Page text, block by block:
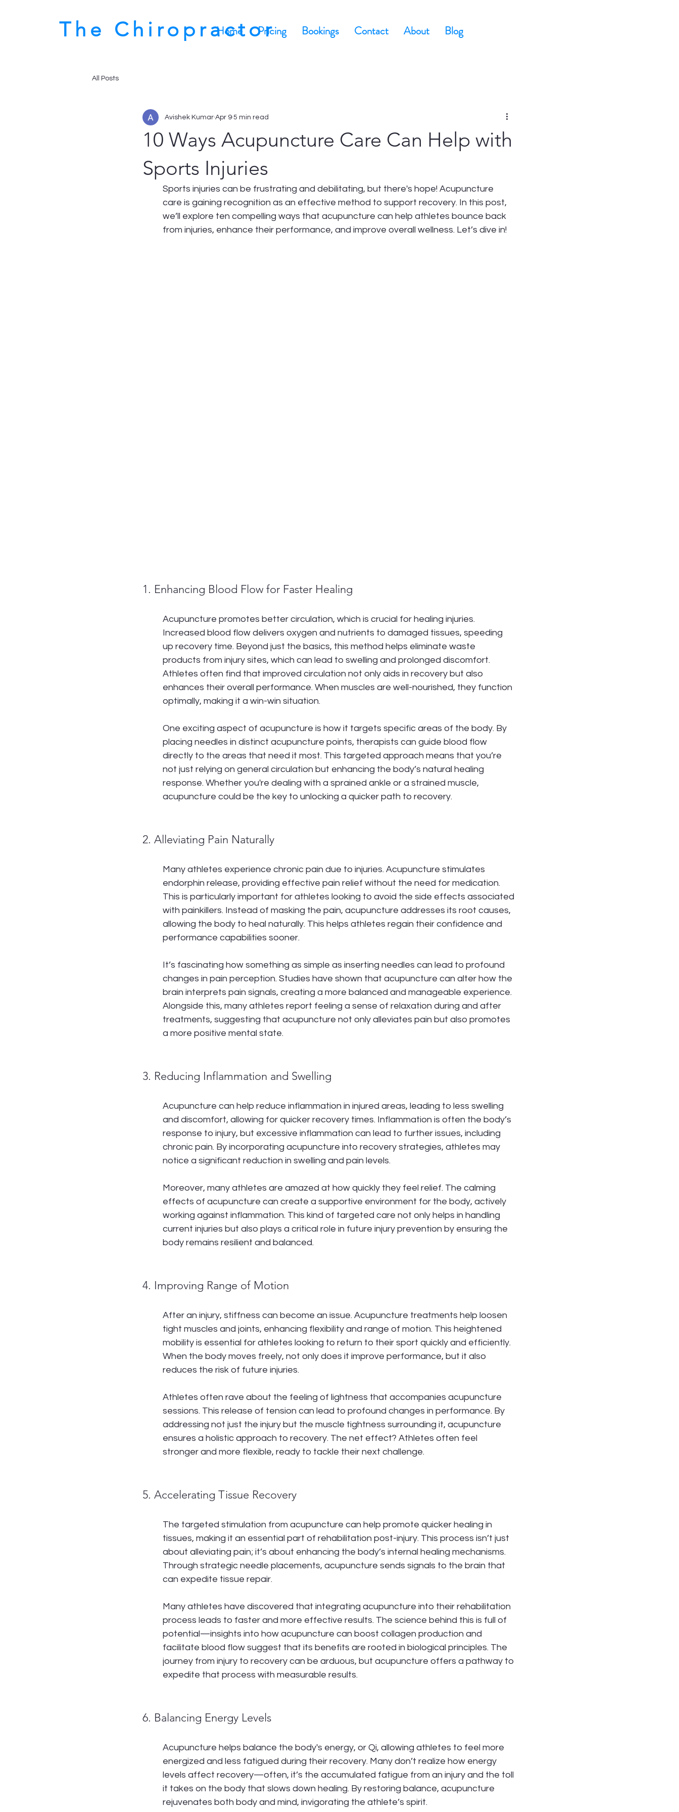
The Chiropractor
Home Pricing Bookings Contact About Blog
All Posts
10 Ways Acupuncture Care Can Help with
Sports Injuries
Avishek Kumar Apr 9 5 min read
Sports injuries can be frustrating and debilitating, but there's hope! Acupuncture
care is gaining recognition as an effective method to support recovery. In this post,
we’ll explore ten compelling ways that acupuncture can help athletes bounce back
from injuries, enhance their performance, and improve overall wellness. Let’s dive in!
1. Enhancing Blood Flow for Faster Healing
Acupuncture promotes better circulation, which is crucial for healing injuries.
Increased blood flow delivers oxygen and nutrients to damaged tissues, speeding
up recovery time. Beyond just the basics, this method helps eliminate waste
products from injury sites, which can lead to swelling and prolonged discomfort.
Athletes often find that improved circulation not only aids in recovery but also
enhances their overall performance. When muscles are well-nourished, they function
optimally, making it a win-win situation.
One exciting aspect of acupuncture is how it targets specific areas of the body. By
placing needles in distinct acupuncture points, therapists can guide blood flow
directly to the areas that need it most. This targeted approach means that you’re
not just relying on general circulation but enhancing the body’s natural healing
response. Whether you're dealing with a sprained ankle or a strained muscle,
acupuncture could be the key to unlocking a quicker path to recovery.
2. Alleviating Pain Naturally
Many athletes experience chronic pain due to injuries. Acupuncture stimulates
endorphin release, providing effective pain relief without the need for medication.
This is particularly important for athletes looking to avoid the side effects associated
with painkillers. Instead of masking the pain, acupuncture addresses its root causes,
allowing the body to heal naturally. This helps athletes regain their confidence and
performance capabilities sooner.
It’s fascinating how something as simple as inserting needles can lead to profound
changes in pain perception. Studies have shown that acupuncture can alter how the
brain interprets pain signals, creating a more balanced and manageable experience.
Alongside this, many athletes report feeling a sense of relaxation during and after
treatments, suggesting that acupuncture not only alleviates pain but also promotes
a more positive mental state.
3. Reducing Inflammation and Swelling
Acupuncture can help reduce inflammation in injured areas, leading to less swelling
and discomfort, allowing for quicker recovery times. Inflammation is often the body’s
response to injury, but excessive inflammation can lead to further issues, including
chronic pain. By incorporating acupuncture into recovery strategies, athletes may
notice a significant reduction in swelling and pain levels.
Moreover, many athletes are amazed at how quickly they feel relief. The calming
effects of acupuncture can create a supportive environment for the body, actively
working against inflammation. This kind of targeted care not only helps in handling
current injuries but also plays a critical role in future injury prevention by ensuring the
body remains resilient and balanced.
4. Improving Range of Motion
After an injury, stiffness can become an issue. Acupuncture treatments help loosen
tight muscles and joints, enhancing flexibility and range of motion. This heightened
mobility is essential for athletes looking to return to their sport quickly and efficiently.
When the body moves freely, not only does it improve performance, but it also
reduces the risk of future injuries.
Athletes often rave about the feeling of lightness that accompanies acupuncture
sessions. This release of tension can lead to profound changes in performance. By
addressing not just the injury but the muscle tightness surrounding it, acupuncture
ensures a holistic approach to recovery. The net effect? Athletes often feel
stronger and more flexible, ready to tackle their next challenge.
5. Accelerating Tissue Recovery
The targeted stimulation from acupuncture can help promote quicker healing in
tissues, making it an essential part of rehabilitation post-injury. This process isn’t just
about alleviating pain; it’s about enhancing the body’s internal healing mechanisms.
Through strategic needle placements, acupuncture sends signals to the brain that
can expedite tissue repair.
Many athletes have discovered that integrating acupuncture into their rehabilitation
process leads to faster and more effective results. The science behind this is full of
potential—insights into how acupuncture can boost collagen production and
facilitate blood flow suggest that its benefits are rooted in biological principles. The
journey from injury to recovery can be arduous, but acupuncture offers a pathway to
expedite that process with measurable results.
6. Balancing Energy Levels
Acupuncture helps balance the body's energy, or Qi, allowing athletes to feel more
energized and less fatigued during their recovery. Many don’t realize how energy
levels affect recovery—often, it’s the accumulated fatigue from an injury and the toll
it takes on the body that slows down healing. By restoring balance, acupuncture
rejuvenates both body and mind, invigorating the athlete’s spirit.